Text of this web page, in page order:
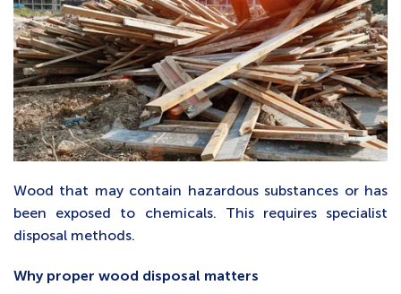
Wood that may contain hazardous substances or has
been exposed to chemicals. This requires specialist
disposal methods.
Why proper wood disposal matters